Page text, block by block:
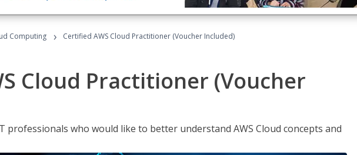
Computing › Certified AWS Cloud Practitioner (Voucher Included)
Cloud Practitioner (Voucher
professionals who would like to better understand AWS Cloud concepts and